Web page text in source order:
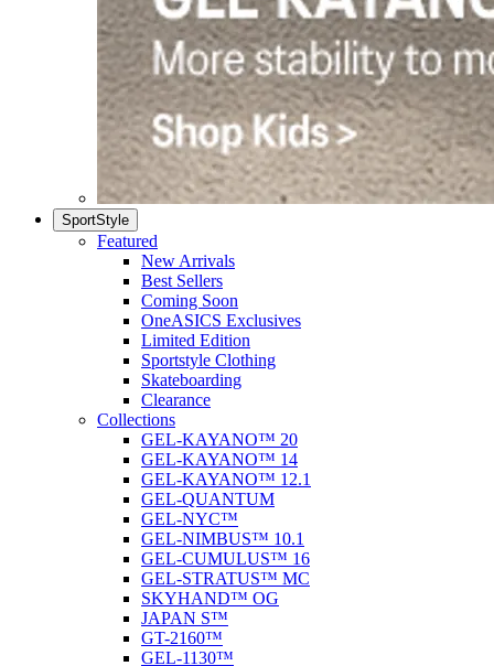
SportStyle
Featured
New Arrivals
Best Sellers
Coming Soon
OneASICS Exclusives
Limited Edition
Sportstyle Clothing
Skateboarding
Clearance
Collections
GEL-KAYANO™ 20
GEL-KAYANO™ 14
GEL-KAYANO™ 12.1
GEL-QUANTUM
GEL-NYC™
GEL-NIMBUS™ 10.1
GEL-CUMULUS™ 16
GEL-STRATUS™ MC
SKYHAND™ OG
JAPAN S™
GT-2160™
GEL-1130™